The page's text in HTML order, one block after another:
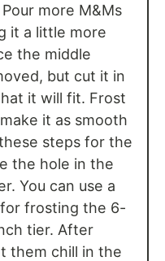
more M&Ms
it a little more
the middle
but cut it in
it will fit. Frost
it as smooth
steps for the
the hole in the
You can use a
frosting the 6-
tier. After
them chill in the